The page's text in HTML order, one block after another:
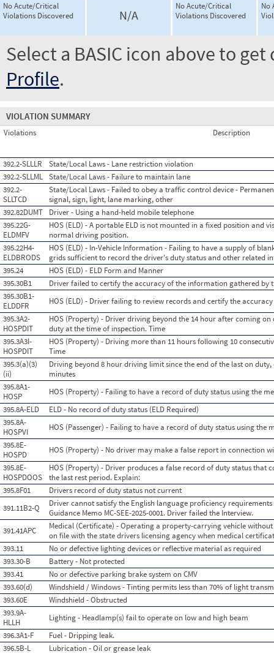
No Acute/Critical
Violations Discovered
N/A
No Acute/Critical
Violations Discovered
No
Select a BASIC icon above to
Profile.
VIOLATION SUMMARY
Violations Description
392.2-SLLLR
State/Local Laws - Lane restriction violation
392.2-SLLML State/Local Laws - Failure to maintain lane
392.2-
SLLTCD
State/Local Laws - Failed to obey a traffic control device -
signal, sign, light, lane marking, other
392.82DUMT
Driver - Using a hand-held mobile telephone
395.22G-
ELDMFV
HOS (ELD) - A portable ELD is not mounted in a fixed position and
normal driving position.
395.22H4-
ELDBRODS
HOS (ELD) - In-Vehicle Information - Failing to have a supply of
grids sufficient to record the driver's duty status and other related
395.24
HOS (ELD) - ELD Form and Manner
395.30B1
Driver failed to certify the accuracy of the information gathered by
395.30B1-
ELDDFR
HOS (ELD) - Driver failing to review records and certify the
395.3A2-
HOSPDIT
HOS (Property) - Driver driving beyond the 14 hour after coming
duty at the time of inspection. Time
395.3A3I-
HOSPDIT
HOS (Property) - Driving more than 11 hours following 10
Time
395.3(a)(3)
(ii)
Driving beyond 8 hour driving limit since the end of the last on
minutes
395.8A1-
HOSP
HOS (Property) - Failing to have a record of duty status using the
395.8A-ELD
ELD - No record of duty status (ELD Required)
395.8A-
HOSPVI
HOS (Passenger) - Failing to have a record of duty status using the
395.8E-
HOSPD
HOS (Property) - No driver may make a false report in connection
395.8E-
HOSPDOOS
HOS (Property) - Driver produces a false record of duty status that
the last rest period. Explain:
395.8F01
Drivers record of duty status not current
391.11B2-Q
Driver cannot satisfy the English language proficiency requirements
Guidance Memo MC-SEE-2025-0001. Driver failed the Interview.
391.41APC
Medical (Certificate) - Operating a property-carrying vehicle
on file with the state drivers licensing agency when medical
393.11
No or defective lighting devices or reflective material as required
393.30-B
Battery - Not protected
393.41
No or defective parking brake system on CMV
393.60(d)
Windshield / Windows - Tinting permits less than 70% of light
393.60E
Windshield - Obstructed
393.9A-
HLLH
Lighting - Headlamp(s) fail to operate on low and high beam
396.3A1-F
Fuel - Dripping leak.
396.5B-L
Lubrication - Oil or grease leak